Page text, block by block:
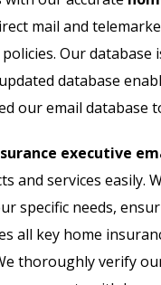
mail and
Our database
database
our email database
executive
and services easily.
specific needs,
all key home
thoroughly verify